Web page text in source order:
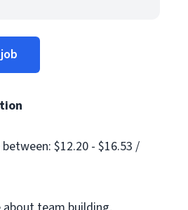
$12.20 - $16.53 /